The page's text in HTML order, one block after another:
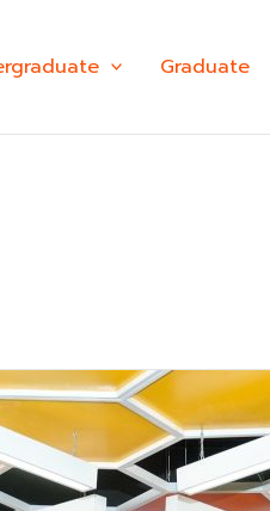
Graduate